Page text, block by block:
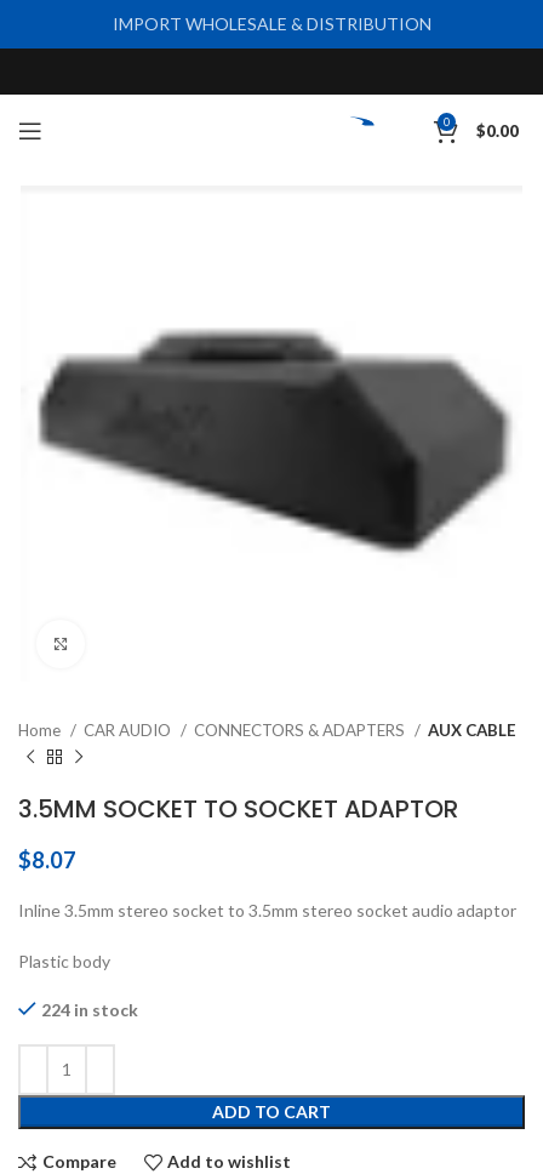
0 $0.00
Home CAR AUDIO CONNECTORS & ADAPTERS AUX CABLE
3.5MM SOCKET TO SOCKET ADAPTOR
$8.07
Inline 3.5mm stereo socket to 3.5mm stereo socket audio adaptor
Plastic body
224 in stock
ADD TO CART
Compare Add to wishlist
IMPORT WHOLESALE & DISTRIBUTION